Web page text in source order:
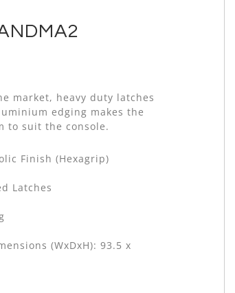
market, heavy duty latches
edging makes the
to suit the console.
Finish (Hexagrip)
Latches
(WxDxH): 93.5 x